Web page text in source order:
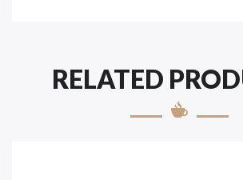
RELATED